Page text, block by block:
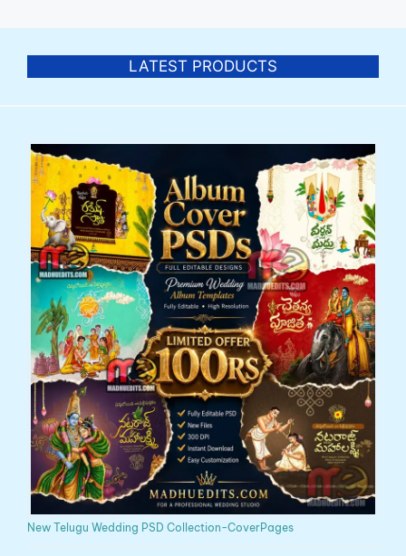
LATEST PRODUCTS
New Telugu Wedding PSD Collection-CoverPages